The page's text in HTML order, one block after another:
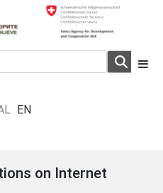
EN
on Internet